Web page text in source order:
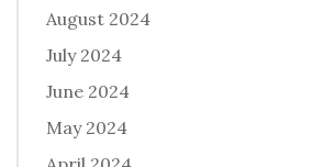
August 2024
July 2024
June 2024
May 2024